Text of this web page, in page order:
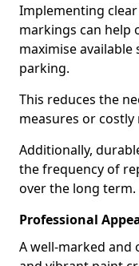
Implementing
markings can help
maximise
parking.
This reduces the
measures or
Additionally,
the frequency of
over the long term.
Professional
A well-marked